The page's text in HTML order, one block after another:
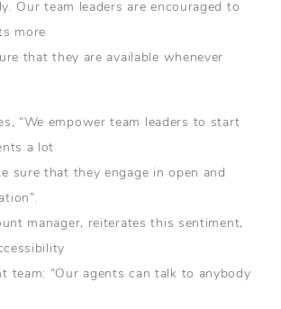
Our team leaders are encouraged to
more
that they are available whenever
“We empower team leaders to start
a lot
sure that they engage in open and
manager, reiterates this sentiment,
team: “Our agents can talk to anybody